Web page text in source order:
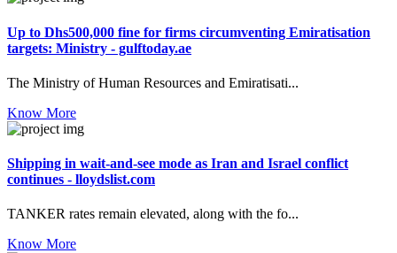
Up to Dhs500,000 fine for firms circumventing Emiratisation
targets: Ministry - gulftoday.ae
The Ministry of Human Resources and Emiratisati...
Know More
Shipping in wait-and-see mode as Iran and Israel conflict
continues - lloydslist.com
TANKER rates remain elevated, along with the fo...
Know More